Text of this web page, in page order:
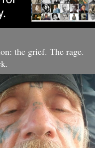
the grief. The rage.